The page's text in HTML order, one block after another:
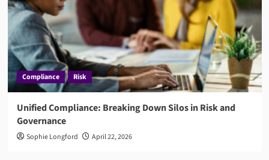
Compliance Risk
Unified Compliance: Breaking Down Silos in Risk and
Governance
Sophie Longford April 22, 2026